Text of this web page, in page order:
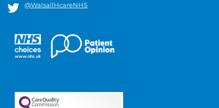
@WalsallHcareNHS